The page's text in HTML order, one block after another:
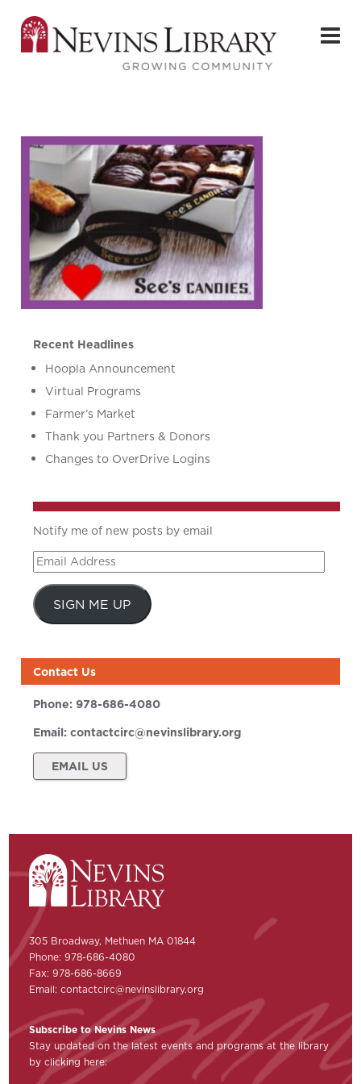
Recent Headlines
Hoopla Announcement
Virtual Programs
Farmer’s Market
Thank you Partners & Donors
Changes to OverDrive Logins
Notify me of new posts by email
Email
Address
SIGN ME UP
Contact Us
Phone:978-686-4080
Email:contactcirc@nevinslibrary.org
EMAIL US
305 Broadway, Methuen MA 01844
Phone: 978-686-4080
Fax: 978-686-8669
Email:contactcirc@nevinslibrary.org
Subscribe to Nevins News
Stay updated on the latest events and programs at the library
by clicking here: